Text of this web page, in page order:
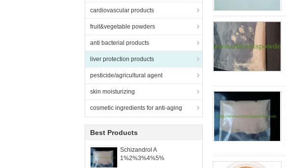
cardiovascular products
fruit&vegetable powders
anti bacterial products
liver protection products
pesticide/agricultural agent
skin moisturizing
cosmetic ingredients for anti-aging
Best Products
Schizandrol A
1%2%3%4%5%